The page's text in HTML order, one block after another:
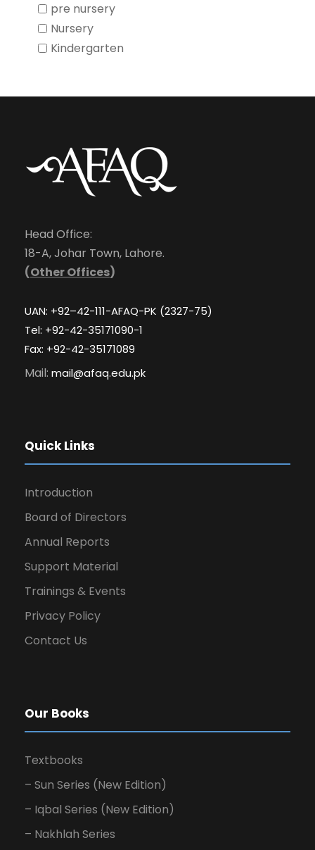
pre nursery
Nursery
Kindergarten
Head Office:
18-A, Johar Town, Lahore.
(Other Offices)
UAN: +92–42-111-AFAQ-PK (2327-75)
Tel: +92-42-35171090-1
Fax: +92-42-35171089
Mail: mail@afaq.edu.pk
Quick Links
Introduction
Board of Directors
Annual Reports
Support Material
Trainings & Events
Privacy Policy
Contact Us
Our Books
Textbooks
– Sun Series (New Edition)
– Iqbal Series (New Edition)
– Nakhlah Series